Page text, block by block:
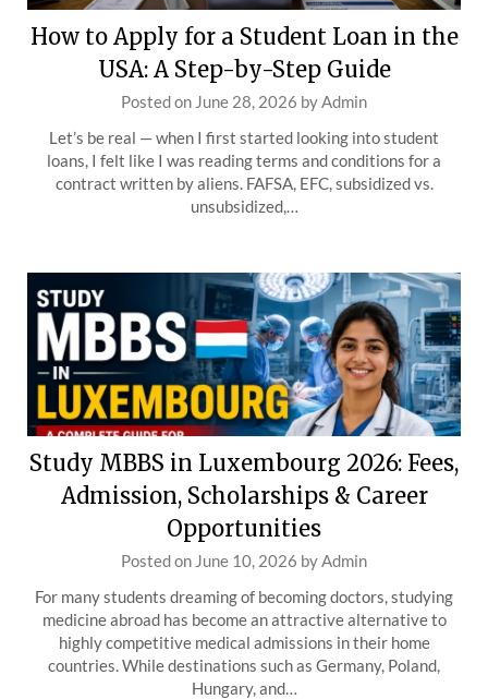
How to Apply for a Student Loan in the
USA: A Step-by-Step Guide
Posted on June 28, 2026 byAdmin
Let’s be real — when I first started looking into student
loans, I felt like I was reading terms and conditions for a
contract written by aliens. FAFSA, EFC, subsidized vs.
unsubsidized,…
Study MBBS in Luxembourg 2026: Fees,
Admission, Scholarships & Career
Opportunities
Posted on June 10, 2026 byAdmin
For many students dreaming of becoming doctors, studying
medicine abroad has become an attractive alternative to
highly competitive medical admissions in their home
countries. While destinations such as Germany, Poland,
Hungary, and…